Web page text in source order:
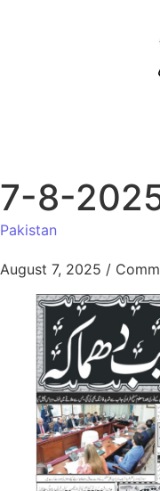
7-8-
Pakistan
August 7, 2025 /